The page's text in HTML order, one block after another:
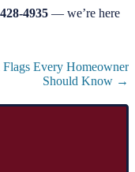
4935 — we’re here
Every Homeowner
Should Know →